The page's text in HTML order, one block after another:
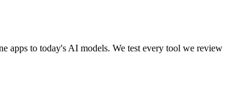
to today's AI models. We test every tool we review